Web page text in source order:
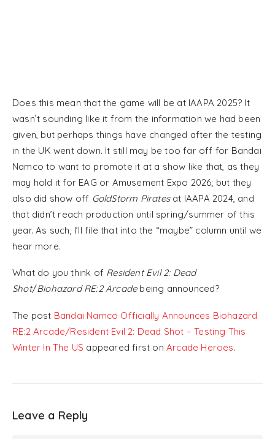
Does this mean that the game will be at IAAPA 2025? It
wasn’t sounding like it from the information we had been
given, but perhaps things have changed after the testing
in the UK went down. It still may be too far off for Bandai
Namco to want to promote it at a show like that, as they
may hold it for EAG or Amusement Expo 2026; but they
also did show off GoldStorm Piratesat IAAPA 2024, and
that didn’t reach production until spring/summer of this
year. As such, I’ll file that into the “maybe” column until we
hear more.
What do you think of Resident Evil 2: Dead
Shot/Biohazard RE:2 Arcadebeing announced?
The post Bandai Namco Officially Announces Biohazard
RE:2 Arcade/Resident Evil 2: Dead Shot – Testing This
Winter In The US appeared first onArcade Heroes.
Leave a Reply